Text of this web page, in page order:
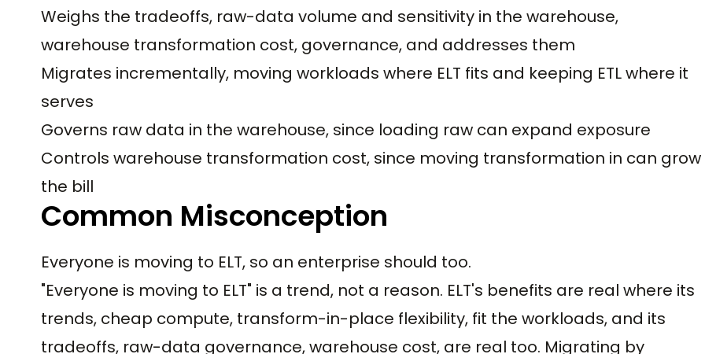
Weighs the tradeoffs, raw-data volume and sensitivity in the warehouse,
warehouse transformation cost, governance, and addresses them
Migrates incrementally, moving workloads where ELT fits and keeping ETL where it
serves
Governs raw data in the warehouse, since loading raw can expand exposure
Controls warehouse transformation cost, since moving transformation in can grow
the bill
Common Misconception
Everyone is moving to ELT, so an enterprise should too.
"Everyone is moving to ELT" is a trend, not a reason. ELT's benefits are real where its
trends, cheap compute, transform-in-place flexibility, fit the workloads, and its
tradeoffs, raw-data governance, warehouse cost, are real too. Migrating by